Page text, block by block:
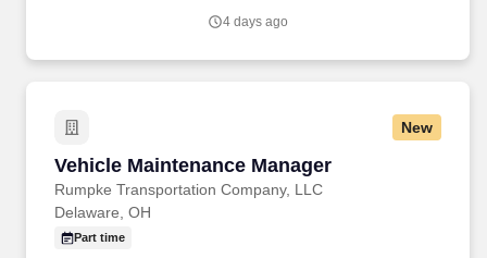
4 days ago
New
Vehicle Maintenance Manager
Rumpke Transportation Company, LLC
Vehicle Maintenance Manager
Delaware, OH
Part time